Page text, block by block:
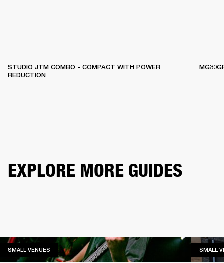
STUDIO JTM COMBO - COMPACT WITH POWER
REDUCTION
EXPLORE MORE GUIDES
SMALL VENUES SMALL VENUES SMALL